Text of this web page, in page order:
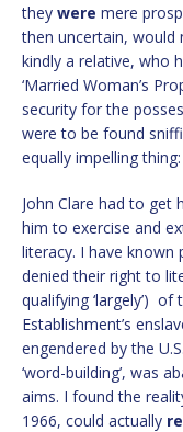
they were mere
then uncertain,
kindly a relative, who
‘Married Woman’s
security for the
were to be found
equally impelling
John Clare had to
him to exercise and
literacy. I have known
denied their right to
qualifying ‘largely’)
Establishment’s
engendered by the
‘word-building’, was
aims. I found the
1966, could actually